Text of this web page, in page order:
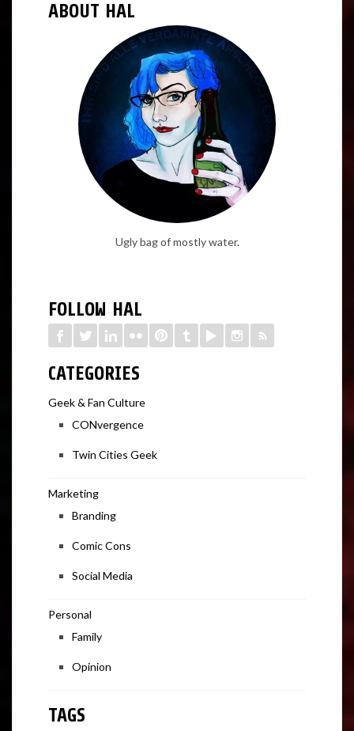
ABOUT HAL
Ugly bag of mostly water.
FOLLOW HAL
CATEGORIES
Geek & Fan Culture
CONvergence
Twin Cities Geek
Marketing
Branding
Comic Cons
Social Media
Personal
Family
Opinion
TAGS